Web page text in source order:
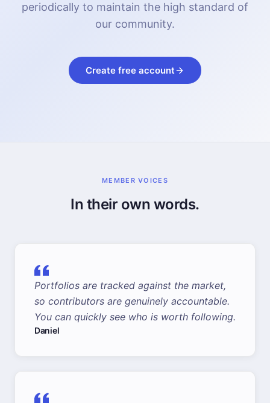
periodically to maintain the high standard of
our community.
Create free account
MEMBER VOICES
In their own words.
Portfolios are tracked against the market,
so contributors are genuinely accountable.
You can quickly see who is worth following.
Daniel